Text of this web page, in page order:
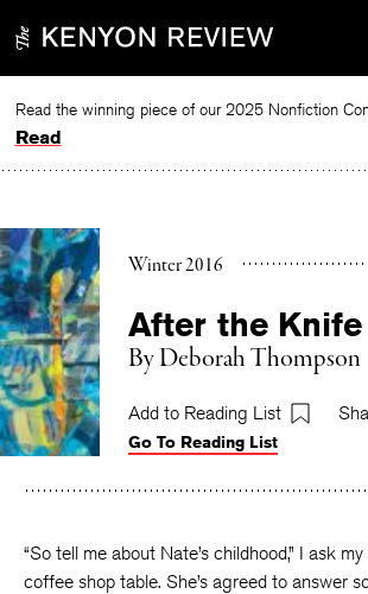
to
Read
Winter 2016
After the Knife
ByDeborah Thompson
Add to Reading List
Go To Reading List
“So tell me about Nate’s childhood,” I ask
coffee shop table. She’s agreed to answer